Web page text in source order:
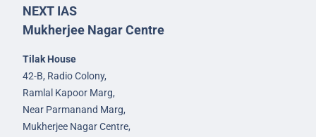
NEXT IAS
Mukherjee Nagar Centre
Tilak House
42-B, Radio Colony,
Ramlal Kapoor Marg,
Near Parmanand Marg,
Mukherjee Nagar Centre,